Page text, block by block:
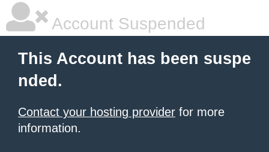
Account Suspended
This Account has been suspe
nded.
Contact your hosting provider for more
information.